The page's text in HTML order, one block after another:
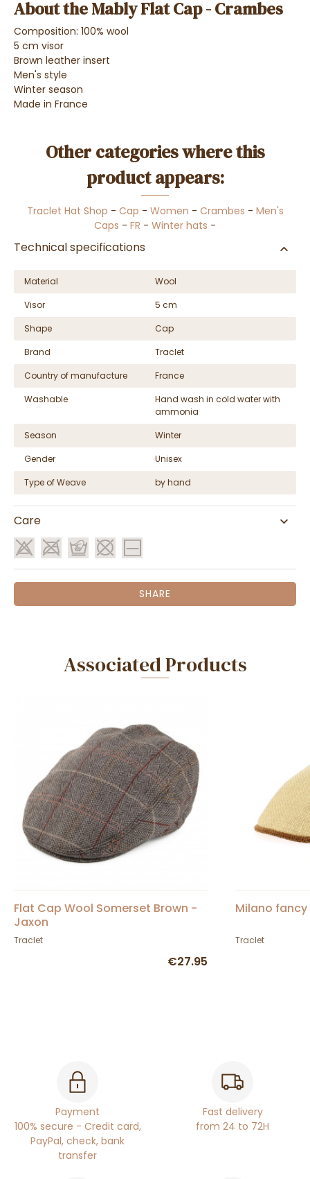
About the Mably Flat Cap - Crambes
Composition: 100% wool
5 cm visor
Brown leather insert
Men's style
Winter season
Made in France
Other categories where this
product appears:
Traclet Hat Shop - Cap - Women - Crambes - Men's
Caps - FR - Winter hats -
Technical specifications
Material
Wool
Visor
5 cm
Shape
Cap
Brand
Traclet
Country of manufacture
France
Washable
Hand wash in cold water with
ammonia
Season
Winter
Gender
Unisex
Type of Weave
by hand
Care
SHARE
Associated Products
Flat Cap Wool Somerset Brown -
Jaxon
Traclet
€27.95
Milano
Traclet
Payment
100% secure - Credit card,
PayPal, check, bank
transfer
Fast delivery
from 24 to 72H